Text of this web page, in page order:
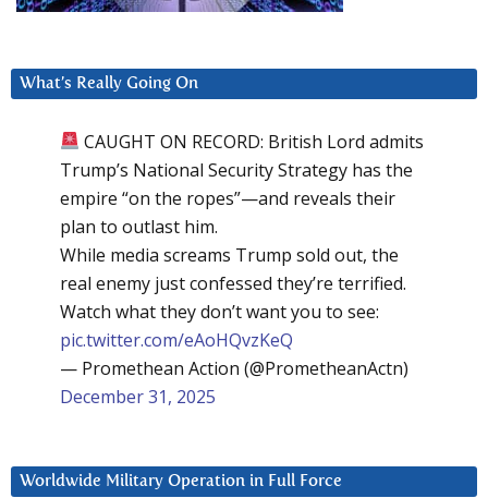
What’s Really Going On
CAUGHT ON RECORD: British Lord admits
Trump’s National Security Strategy has the
empire “on the ropes”—and reveals their
plan to outlast him.
While media screams Trump sold out, the
real enemy just confessed they’re terrified.
Watch what they don’t want you to see:
pic.twitter.com/eAoHQvzKeQ
— Promethean Action (@PrometheanActn)
December 31, 2025
Worldwide Military Operation in Full Force